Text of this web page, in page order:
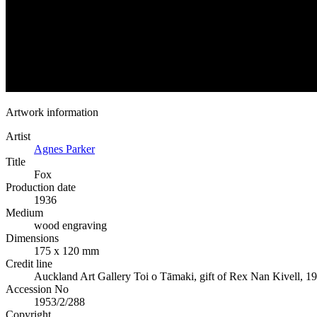
Artwork information
Artist
Agnes Parker
Title
Fox
Production date
1936
Medium
wood engraving
Dimensions
175 x 120 mm
Credit line
Auckland Art Gallery Toi o Tāmaki, gift of Rex Nan Kivell,
Accession No
1953/2/288
Copyright